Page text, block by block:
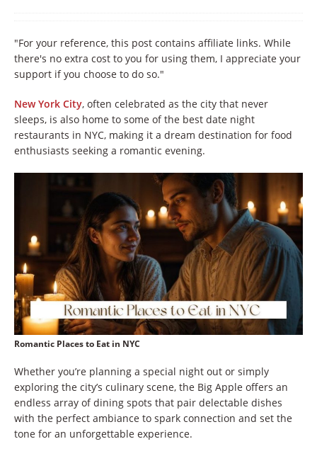
"For your reference, this post contains affiliate links. While
there's no extra cost to you for using them, I appreciate your
support if you choose to do so."
New York City, often celebrated as the city that never
sleeps, is also home to some of the best date night
restaurants in NYC, making it a dream destination for food
enthusiasts seeking a romantic evening.
Romantic Places to Eat in NYC
Whether you’re planning a special night out or simply
exploring the city’s culinary scene, the Big Apple offers an
endless array of dining spots that pair delectable dishes
with the perfect ambiance to spark connection and set the
tone for an unforgettable experience.